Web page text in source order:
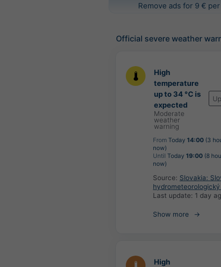
Remove ads for 9 €
Official severe weather
High
temperature
up to 34 °C is
expected
Moderate
weather
warning
From Today 14:00 (3
now)
Until Today 19:00 (8
now)
Source: Slovakia:
Last update: 1 day
Show more
High